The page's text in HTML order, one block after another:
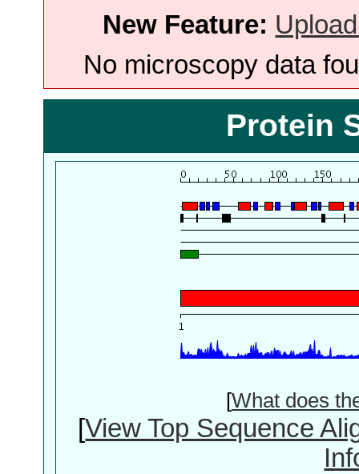
New Feature:
No microscopy data
Protein
[What does
[View Top Sequence